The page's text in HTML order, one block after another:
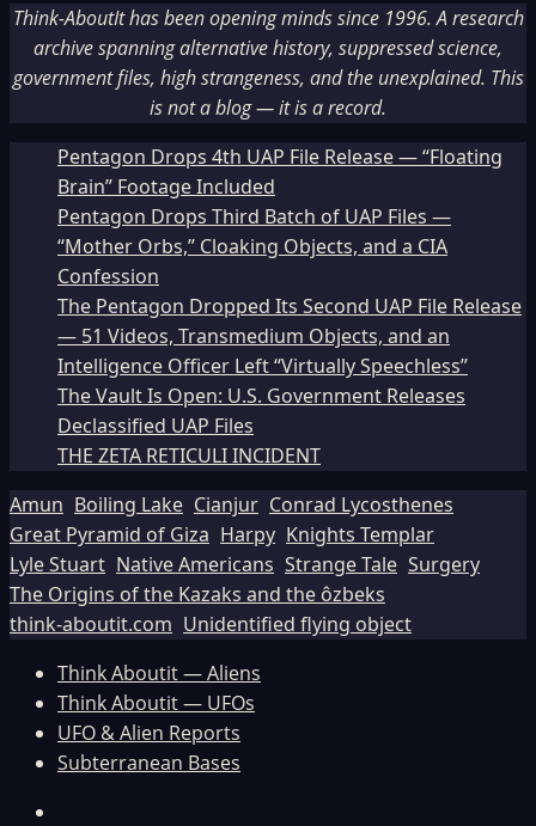
Think-AboutIt has been opening minds since 1996. A research
archive spanning alternative history, suppressed science,
government files, high strangeness, and the unexplained. This
is not a blog — it is a record.
Pentagon Drops 4th UAP File Release — “Floating
Brain” Footage Included
Pentagon Drops Third Batch of UAP Files —
“Mother Orbs,” Cloaking Objects, and a CIA
Confession
The Pentagon Dropped Its Second UAP File Release
— 51 Videos, Transmedium Objects, and an
Intelligence Officer Left “Virtually Speechless”
The Vault Is Open: U.S. Government Releases
Declassified UAP Files
THE ZETA RETICULI INCIDENT
Amun Boiling Lake Cianjur Conrad Lycosthenes
Great Pyramid of Giza Harpy Knights Templar
Lyle Stuart Native Americans Strange Tale Surgery
The Origins of the Kazaks and the ôzbeks
think-aboutit.com Unidentified flying object
Think Aboutit — Aliens
Think Aboutit — UFOs
UFO & Alien Reports
Subterranean Bases